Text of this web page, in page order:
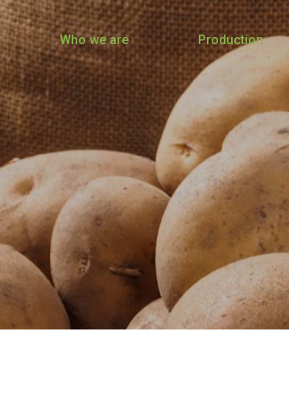
Who we are Production